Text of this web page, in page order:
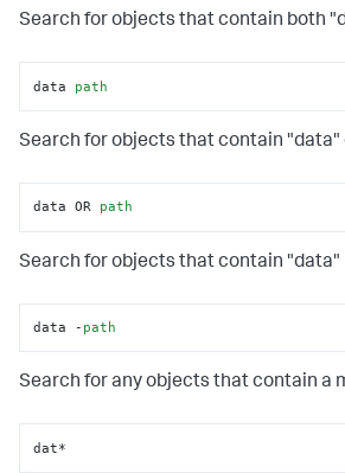
Search for objects that contain both
data path
Search for objects that contain "data"
data OR path
Search for objects that contain "data"
data - path
Search for any objects that contain a
dat*